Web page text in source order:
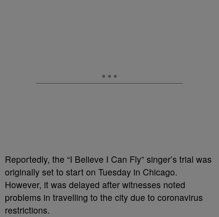
Reportedly, the “I Believe I Can Fly” singer’s trial was
originally set to start on Tuesday in Chicago.
However, it was delayed after witnesses noted
problems in travelling to the city due to coronavirus
restrictions.